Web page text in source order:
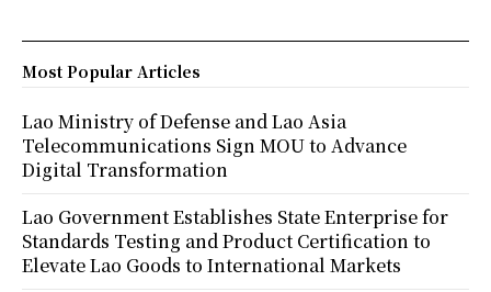
Most Popular Articles
Lao Ministry of Defense and Lao Asia
Telecommunications Sign MOU to Advance
Digital Transformation
Lao Government Establishes State Enterprise for
Standards Testing and Product Certification to
Elevate Lao Goods to International Markets